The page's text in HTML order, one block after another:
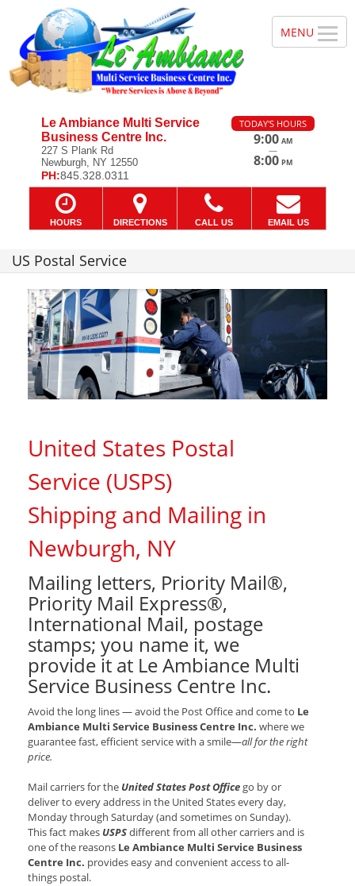
Le Ambiance Multi Service
Business Centre Inc.
227 S Plank Rd
Newburgh, NY 12550
PH:845.328.0311
TODAY'S HOURS
9:00 AM
—
8:00 PM
HOURS DIRECTIONS CALL US EMAIL US
US Postal Service
United States Postal
Service (USPS)
Shipping and Mailing in
Newburgh, NY
Mailing letters, Priority Mail®,
Priority Mail Express®,
International Mail, postage
stamps; you name it, we
provide it at Le Ambiance Multi
Service Business Centre Inc.
Avoid the long lines — avoid the Post Office and come to Le
Ambiance Multi Service Business Centre Inc. where we
guarantee fast, efficient service with a smile—all for the right
price.
Mail carriers for the United States Post Office go by or
deliver to every address in the United States every day,
Monday through Saturday (and sometimes on Sunday).
This fact makes USPSdifferent from all other carriers and is
one of the reasons Le Ambiance Multi Service Business
Centre Inc. provides easy and convenient access to all-
things postal.